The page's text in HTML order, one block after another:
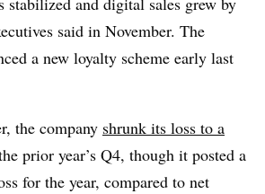
said in November. The
a new loyalty scheme early last
the company shrunk its loss to a
prior year’s Q4, though it posted a
for the year, compared to net